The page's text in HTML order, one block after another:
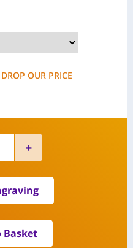
DROP OUR PRICE
Basket